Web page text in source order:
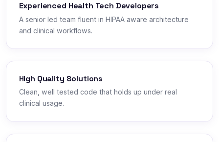
Experienced Health Tech Developers
A senior led team fluent in HIPAA aware architecture
and clinical workflows.
High Quality Solutions
Clean, well tested code that holds up under real
clinical usage.